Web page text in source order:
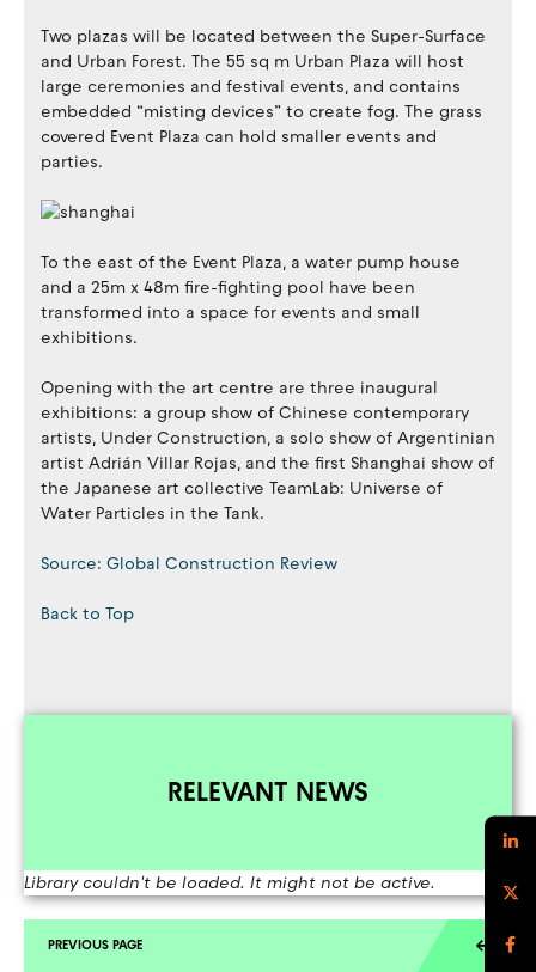
Two plazas will be located between the Super-Surface
and Urban Forest. The 55 sq m Urban Plaza will host
large ceremonies and festival events, and contains
embedded “misting devices” to create fog. The grass
covered Event Plaza can hold smaller events and
parties.
To the east of the Event Plaza, a water pump house
and a 25m x 48m fire-fighting pool have been
transformed into a space for events and small
exhibitions.
Opening with the art centre are three inaugural
exhibitions: a group show of Chinese contemporary
artists, Under Construction, a solo show of Argentinian
artist Adrián Villar Rojas, and the first Shanghai show of
the Japanese art collective TeamLab: Universe of
Water Particles in the Tank.
Source: Global Construction Review
Back to Top
RELEVANT NEWS
Library couldn't be loaded. It might not be active.